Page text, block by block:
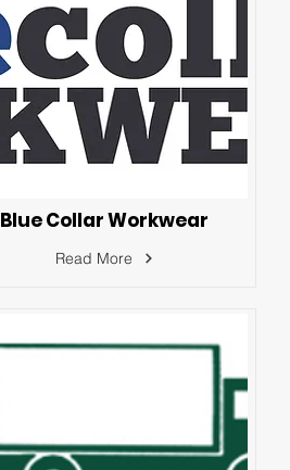
Blue Collar Workwear
Read More